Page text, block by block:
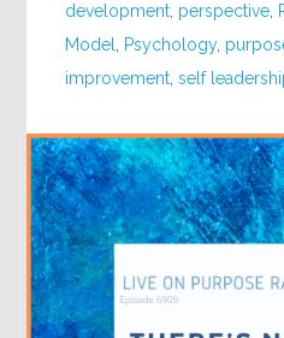
development perspective
Model
Psychology,
improvement ,self